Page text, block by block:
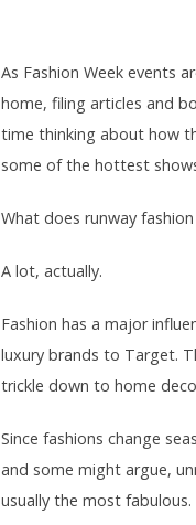
As Fashion Week events
home, filing articles and
time thinking about how
some of the hottest
What does runway
A lot, actually.
Fashion has a major
luxury brands to Target.
trickle down to home
Since fashions change
and some might argue,
usually the most fabulous.